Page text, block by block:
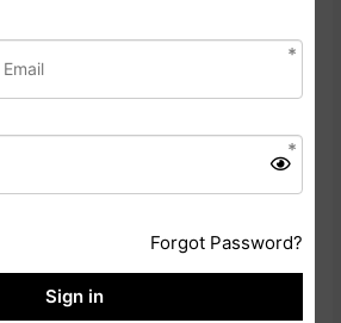
File On Your Device
Printout For The Examination
Forgot Password?
Sign in